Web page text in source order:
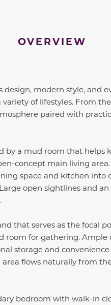
OVERVIEW
design, modern style, and
of lifestyles. From
paired with
by a mud room that helps
concept main living
space and kitchen into
open sightlines and
that serves as the focal
room for gathering. Ample
storage and
flows naturally from
bedroom with walk-in